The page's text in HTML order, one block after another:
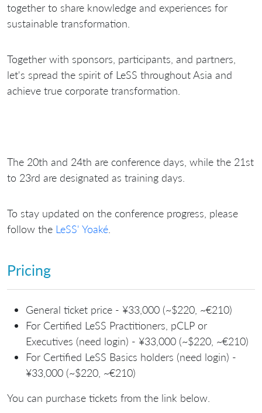
together to share knowledge and experiences for
sustainable transformation.
Together with sponsors, participants, and partners,
let's spread the spirit of LeSS throughout Asia and
achieve true corporate transformation.
The 20th and 24th are conference days, while the 21st
to 23rd are designated as training days.
To stay updated on the conference progress, please
follow the LeSS' Yoaké
Pricing
General ticket price - ¥33,000 (~$220, ~€210)
For Certified LeSS Practitioners, pCLP or
Executives (need login) - ¥33,000 (~$220, ~€210)
For Certified LeSS Basics holders (need login) -
¥33,000 (~$220, ~€210)
You can purchase tickets from the link below.